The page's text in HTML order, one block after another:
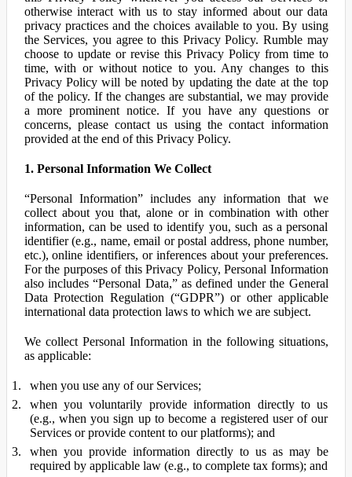
otherwise interact with us to stay informed about our data
privacy practices and the choices available to you. By using
the Services, you agree to this Privacy Policy. Rumble may
choose to update or revise this Privacy Policy from time to
time, with or without notice to you. Any changes to this
Privacy Policy will be noted by updating the date at the top
of the policy. If the changes are substantial, we may provide
a more prominent notice. If you have any questions or
concerns, please contact us using the contact information
provided at the end of this Privacy Policy.
1. Personal Information We Collect
“Personal Information” includes any information that we
collect about you that, alone or in combination with other
information, can be used to identify you, such as a personal
identifier (e.g., name, email or postal address, phone number,
etc.), online identifiers, or inferences about your preferences.
For the purposes of this Privacy Policy, Personal Information
also includes “Personal Data,” as defined under the General
Data Protection Regulation (“GDPR”) or other applicable
international data protection laws to which we are subject.
We collect Personal Information in the following situations,
as applicable:
when you use any of our Services;
when you voluntarily provide information directly to us
(e.g., when you sign up to become a registered user of our
Services or provide content to our platforms); and
when you provide information directly to us as may be
required by applicable law (e.g., to complete tax forms); and